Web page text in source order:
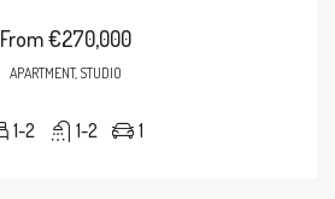
From€270,000
APARTMENT, STUDIO
1-2 1-2 1